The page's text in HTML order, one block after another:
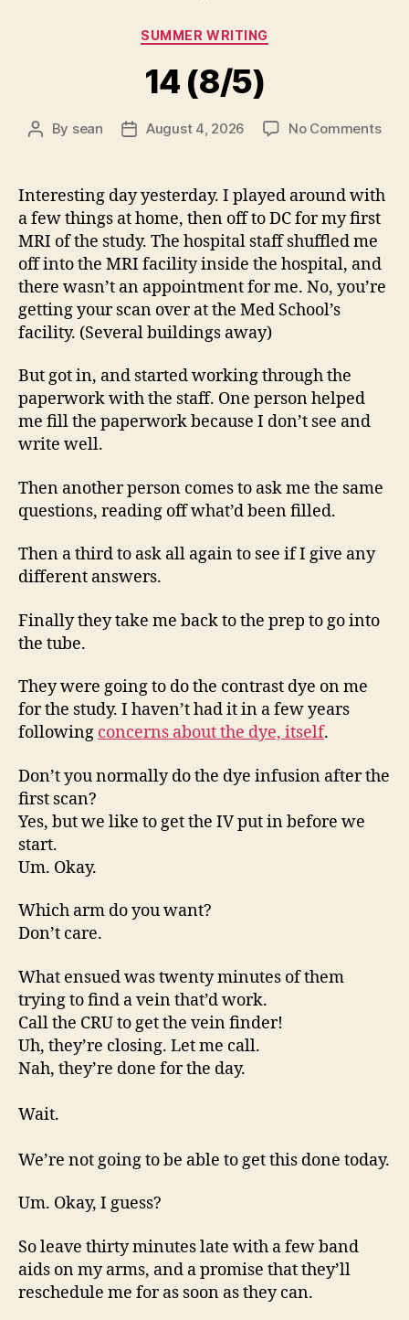
Categories
SUMMER WRITING
14 (8/5)
Post
By sean
PostAugust 4, 2026 No Commentson
Interesting day yesterday. I played around with
a few things at home, then off to DC for my first
MRI of the study. The hospital staff shuffled me
off into the MRI facility inside the hospital, and
there wasn’t an appointment for me. No, you’re
getting your scan over at the Med School’s
facility. (Several buildings away)
But got in, and started working through the
paperwork with the staff. One person helped
me fill the paperwork because I don’t see and
write well.
Then another person comes to ask me the same
questions, reading off what’d been filled.
Then a third to ask all again to see if I give any
different answers.
Finally they take me back to the prep to go into
the tube.
They were going to do the contrast dye on me
for the study. I haven’t had it in a few years
following concerns about the dye, itself.
Don’t you normally do the dye infusion after the
first scan?
Yes, but we like to get the IV put in before we
start.
Um. Okay.
Which arm do you want?
Don’t care.
What ensued was twenty minutes of them
trying to find a vein that’d work.
Call the CRU to get the vein finder!
Uh, they’re closing. Let me call.
Nah, they’re done for the day.
Wait.
We’re not going to be able to get this done today.
Um. Okay, I guess?
So leave thirty minutes late with a few band
aids on my arms, and a promise that they’ll
reschedule me for as soon as they can.